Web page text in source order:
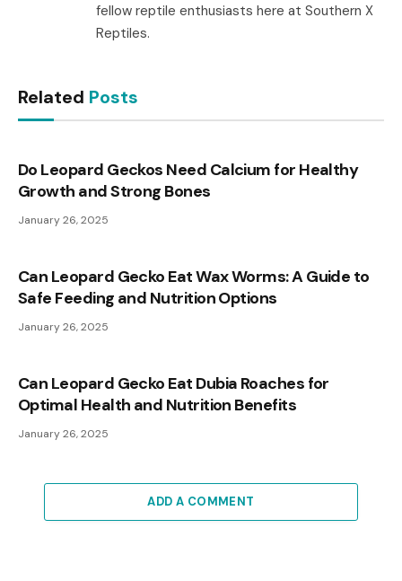
fellow reptile enthusiasts here at Southern X
Reptiles.
Related Posts
Do Leopard Geckos Need Calcium for Healthy
Growth and Strong Bones
January 26, 2025
Can Leopard Gecko Eat Wax Worms: A Guide to
Safe Feeding and Nutrition Options
January 26, 2025
Can Leopard Gecko Eat Dubia Roaches for
Optimal Health and Nutrition Benefits
January 26, 2025
ADD A COMMENT